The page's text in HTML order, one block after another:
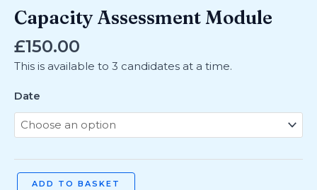
Capacity Assessment Module
£150.00
This is available to 3 candidates at a time.
Date
ADD TO BASKET